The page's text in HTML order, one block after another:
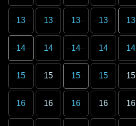
13
14
15
16
13
14
15
16
13
14
15
16
13
14
15
16
13
14
15
16